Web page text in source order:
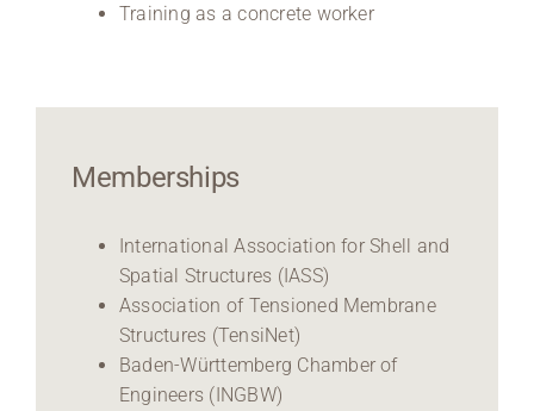
Training as a concrete worker
Memberships
International Association for Shell and
Spatial Structures (IASS)
Association of Tensioned Membrane
Structures (TensiNet)
Baden-Württemberg Chamber of
Engineers (INGBW)